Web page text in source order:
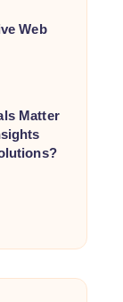
Web
Matter